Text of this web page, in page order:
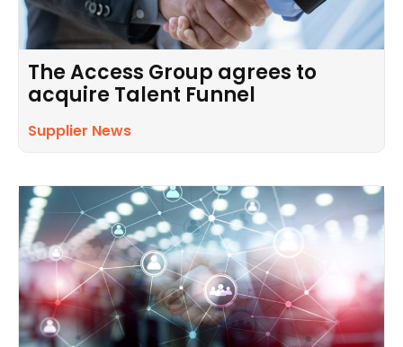
The Access Group agrees to
acquire Talent Funnel
Supplier News